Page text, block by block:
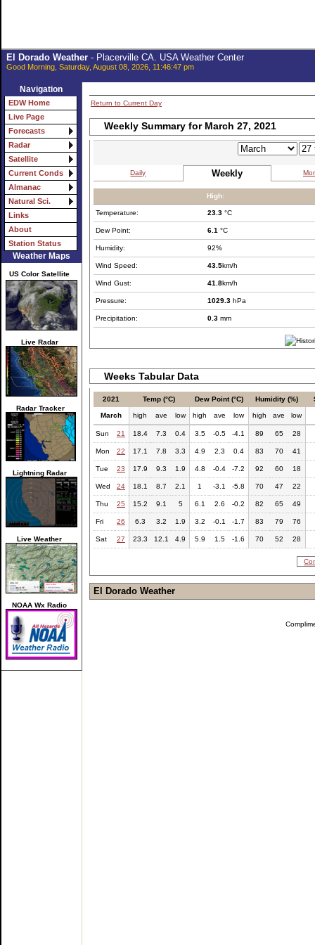
El Dorado Weather- Placerville CA. USA Weather Center
Good Morning, Saturday, August 08, 2026, 11:46:47 pm
Navigation
EDW Home
Live Page
Forecasts
Radar
Satellite
Current Conds
Almanac
Natural Sci.
Links
About
Station Status
Weather Maps
US Color Satellite
Live Radar
Radar Tracker
Lightning Radar
Live Weather
NOAA Wx Radio
Return to Current Day
Weekly Summary for March 27, 2021
Daily Weekly
High:
Temperature: 23.3 °C
Dew Point: 6.1 °C
Humidity: 92%
Wind Speed: 43.5km/h
Wind Gust: 41.8km/h
Pressure: 1029.3 hPa
Precipitation: 0.3 mm
Weeks Tabular Data
2021 Temp (°C) Dew Point (°C) Humidity (%)
March high ave low high ave low high ave low
Sun 21 18.4 7.3 0.4 3.5 -0.5 -4.1 89 65 28
Mon 22 17.1 7.8 3.3 4.9 2.3 0.4 83 70 41
Tue 23 17.9 9.3 1.9 4.8 -0.4 -7.2 92 60 18
Wed 24 18.1 8.7 2.1 1 -3.1 -5.8 70 47 22
Thu 25 15.2 9.1 5 6.1 2.6 -0.2 82 65 49
Fri 26 6.3 3.2 1.9 3.2 -0.1 -1.7 83 79 76
Sat 27 23.3 12.1 4.9 5.9 1.5 -1.6 70 52 28
El Dorado Weather